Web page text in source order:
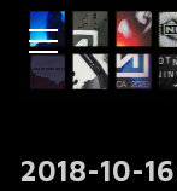
2018-10-